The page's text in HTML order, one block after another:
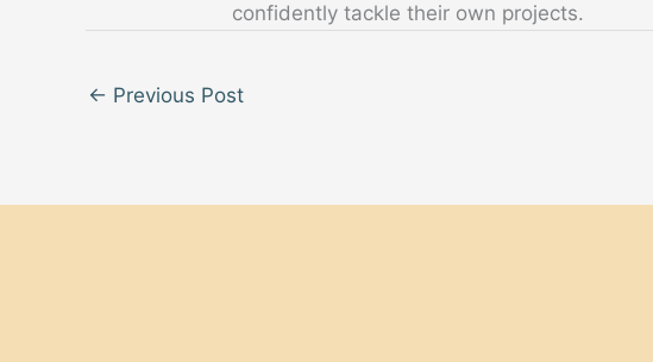
confidently tackle their own projects.
← Previous Post